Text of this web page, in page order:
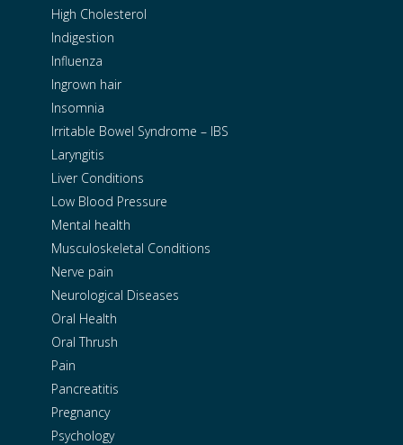
High Cholesterol
Indigestion
Influenza
Ingrown hair
Insomnia
Irritable Bowel Syndrome – IBS
Laryngitis
Liver Conditions
Low Blood Pressure
Mental health
Musculoskeletal Conditions
Nerve pain
Neurological Diseases
Oral Health
Oral Thrush
Pain
Pancreatitis
Pregnancy
Psychology